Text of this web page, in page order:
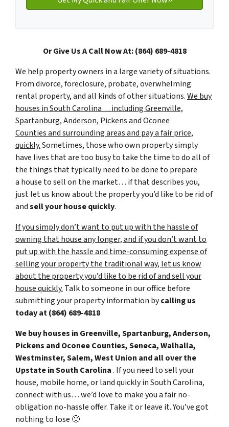
Or Give Us A Call Now At: (864) 689-4818
We help property owners in a large variety of situations.
From divorce, foreclosure, probate, overwhelming
rental property, and all kinds of other situations.We buy
houses in South Carolina… including Greenville,
Spartanburg, Anderson, Pickens and Oconee
Counties and surrounding areas and pay a fair price,
quickly.Sometimes, those who own property simply
have lives that are too busy to take the time to do all of
the things that typically need to be done to prepare
a house to sell on the market… if that describes you,
just let us know about the property you’d like to be rid of
andsell your housequickly.
If you simply don’t want to put up with the hassle of
owning that house any longer, and if you don’t want to
put up with the hassle and time-consuming expense of
selling your property the traditional way, let us know
about the property you’d like to be rid of and sell your
house quickly. Talk to someone in our office before
submitting your property information bycalling us
today at(864) 689-4818
We buy houses in Greenville, Spartanburg, Anderson,
Pickens and Oconee Counties, Seneca, Walhalla,
Westminster, Salem, West Union and all over the
Upstate in South Carolina. If you need to sell your
house, mobile home, or land quickly in South Carolina,
connect with us… we’d love to make you a fair no-
obligation no-hassle offer. Take it or leave it. You’ve got
nothing to lose 🙂